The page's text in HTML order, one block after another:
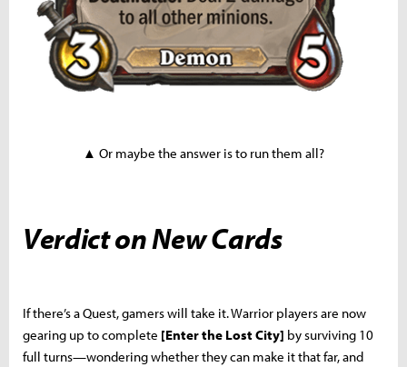
▲ Or maybe the answer is to run them all?
Verdict on New Cards
If there’s a Quest, gamers will take it. Warrior players are now
gearing up to complete [Enter the Lost City] by surviving 10
full turns—wondering whether they can make it that far, and